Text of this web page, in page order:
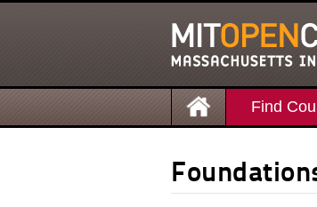
Find